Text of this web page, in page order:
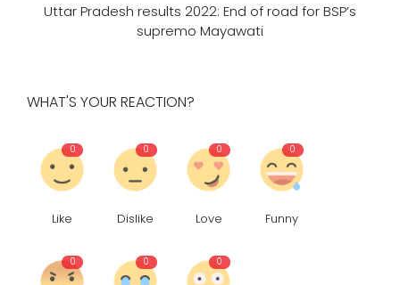
Uttar Pradesh results 2022: End of road for BSP’s
supremo Mayawati
WHAT'S YOUR REACTION?
0
Like
0
Dislike
0
Love
0
Funny
0 0 0